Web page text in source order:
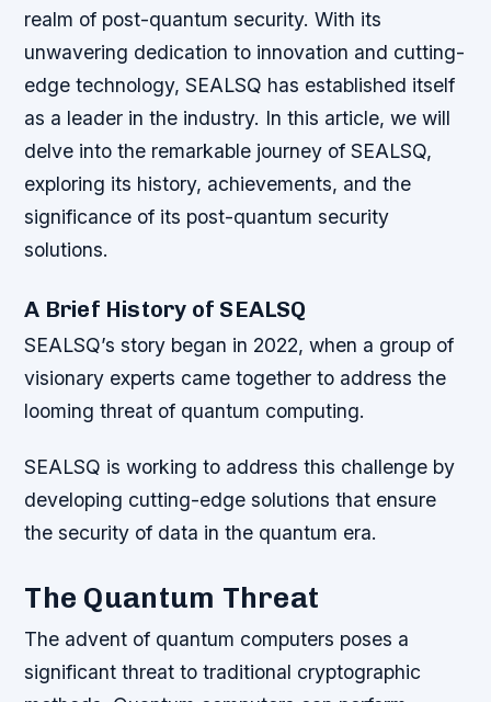
realm of post-quantum security. With its
unwavering dedication to innovation and cutting-
edge technology, SEALSQ has established itself
as a leader in the industry. In this article, we will
delve into the remarkable journey of SEALSQ,
exploring its history, achievements, and the
significance of its post-quantum security
solutions.
A Brief History of SEALSQ
SEALSQ’s story began in 2022, when a group of
visionary experts came together to address the
looming threat of quantum computing.
SEALSQ is working to address this challenge by
developing cutting-edge solutions that ensure
the security of data in the quantum era.
The Quantum Threat
The advent of quantum computers poses a
significant threat to traditional cryptographic